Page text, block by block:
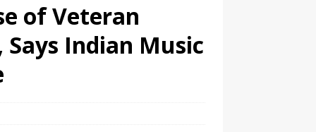
of Veteran
Indian Music